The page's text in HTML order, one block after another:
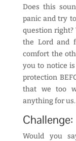
Does this
panic and try
question right?
the Lord and
comfort the
you to notice
protection
that we too
anything for us.
Challenge:
Would you